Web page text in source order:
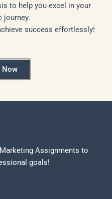
to help you excel in your
journey.
success effortlessly!
Now
Assignments to
goals!